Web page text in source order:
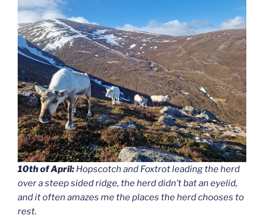
10th of April: Hopscotch and Foxtrot leading the herd
over a steep sided ridge, the herd didn’t bat an eyelid,
and it often amazes me the places the herd chooses to
rest.